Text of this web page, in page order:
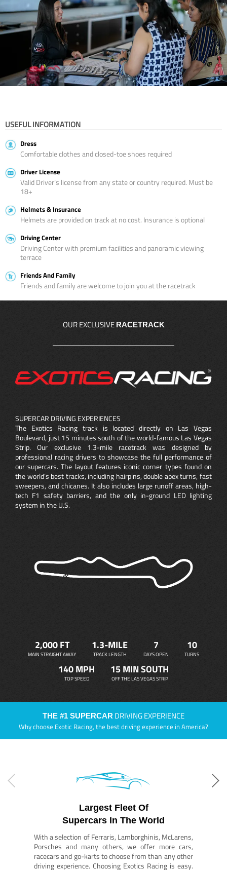
USEFUL INFORMATION
Dress
Comfortable clothes and closed-toe shoes required
Driver License
Valid Driver’s license from any state or country required. Must be
18+
Helmets & Insurance
Helmets are provided on track at no cost. Insurance is optional
Driving Center
Driving Center with premium facilities and panoramic viewing
terrace
Friends And Family
Friends and family are welcome to join you at the racetrack
OUR EXCLUSIVE RACETRACK
SUPERCAR DRIVING EXPERIENCES
The Exotics Racing track is located directly on Las Vegas
Boulevard, just 15 minutes south of the world-famous Las Vegas
Strip. Our exclusive 1.3-mile racetrack was designed by
professional racing drivers to showcase the full performance of
our supercars. The layout features iconic corner types found on
the world’s best tracks, including hairpins, double apex turns, fast
sweepers, and chicanes. It also includes large runoff areas, high-
tech F1 safety barriers, and the only in-ground LED lighting
system in the U.S.
2,000 FT
MAIN STRAIGHT AWAY
1.3-MILE
TRACK LENGTH
7
DAYS OPEN
10
TURNS
140 MPH
TOP SPEED
15 MIN SOUTH
OFF THE LAS VEGAS STRIP
THE #1 SUPERCAR DRIVING EXPERIENCE
Why choose Exotic Racing, the best driving experience in America?
Largest Fleet Of
Supercars In The World
With a selection of Ferraris, Lamborghinis, McLarens,
Porsches and many others, we offer more cars,
racecars and go-karts to choose from than any other
driving experience. Choosing Exotics Racing is easy.